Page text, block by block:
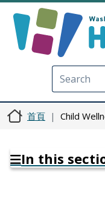
首頁 Child
In this